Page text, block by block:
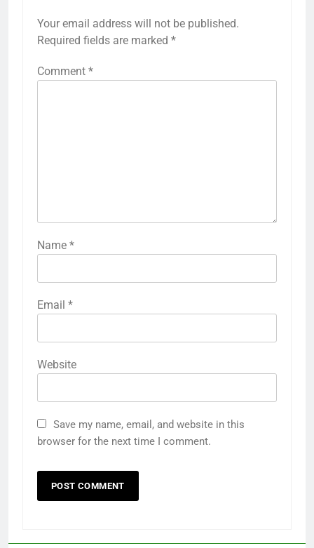
Your email address will not be published.
Required fields are marked *
Comment *
Name *
Email *
Website
Save my name, email, and website in this
browser for the next time I comment.